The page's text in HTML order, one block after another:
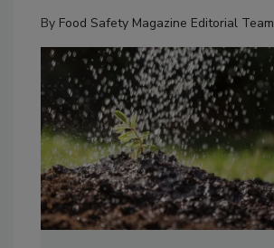
By Food Safety Magazine Editorial Team